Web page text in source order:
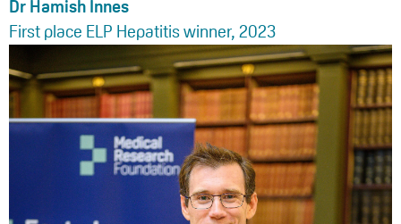
Dr Hamish Innes
First place ELP Hepatitis winner, 2023